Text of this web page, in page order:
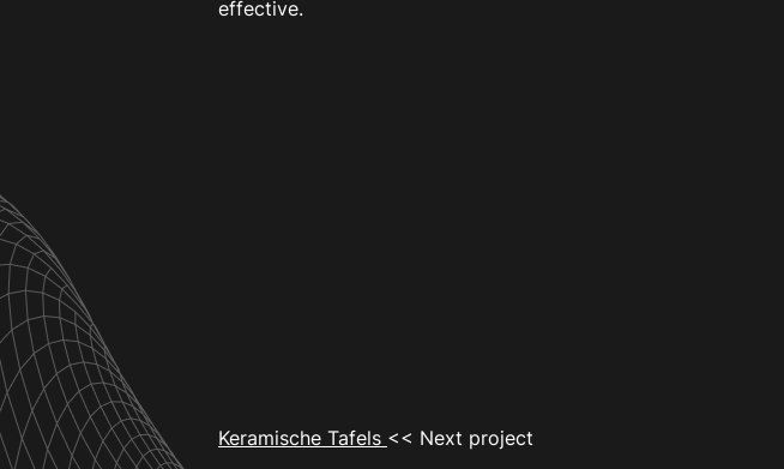
effective.
Keramische Tafels << Next project